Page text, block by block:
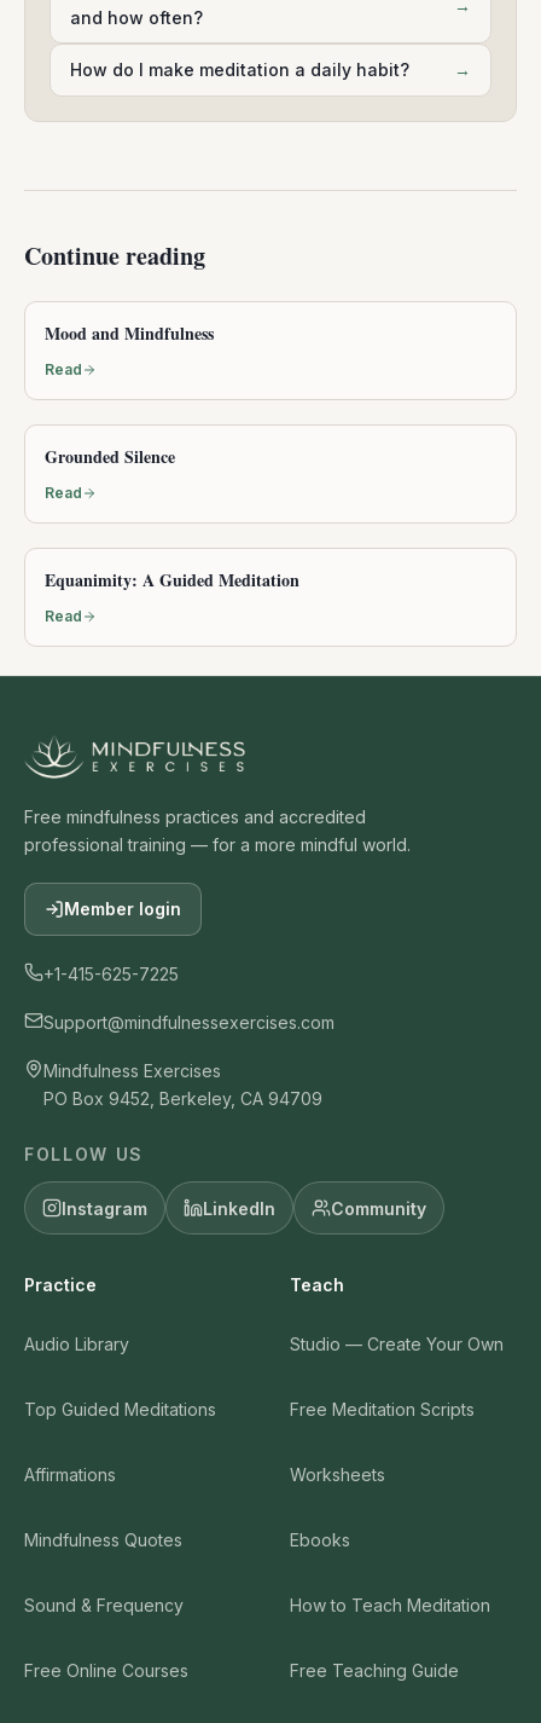
and how often?
→
How do I make meditation a daily habit? →
Continue reading
Mood and Mindfulness
Read
Grounded Silence
Read
Equanimity: A Guided Meditation
Read
Free mindfulness practices and accredited
professional training — for a more mindful world.
Member login
+1-415-625-7225
Support@mindfulnessexercises.com
Mindfulness Exercises
PO Box 9452, Berkeley, CA 94709
FOLLOW US
Instagram LinkedIn Community
Practice
Audio Library
Top Guided Meditations
Affirmations
Mindfulness Quotes
Sound & Frequency
Free Online Courses
Teach
Studio — Create Your Own
Free Meditation Scripts
Worksheets
Ebooks
How to Teach Meditation
Free Teaching Guide